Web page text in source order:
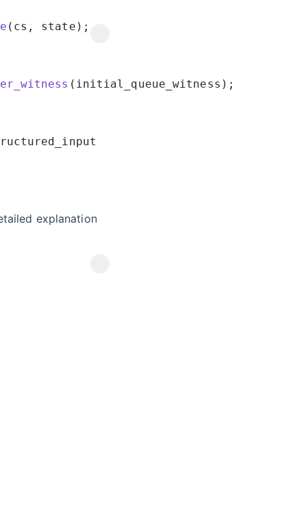
explanation